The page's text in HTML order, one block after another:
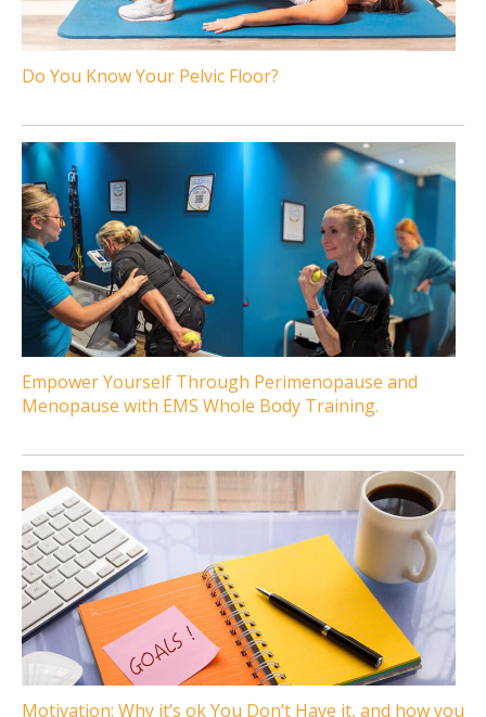
Do You Know Your Pelvic Floor?
Empower Yourself Through Perimenopause and
Menopause with EMS Whole Body Training.
Motivation: Why it’s ok You Don’t Have it, and how you